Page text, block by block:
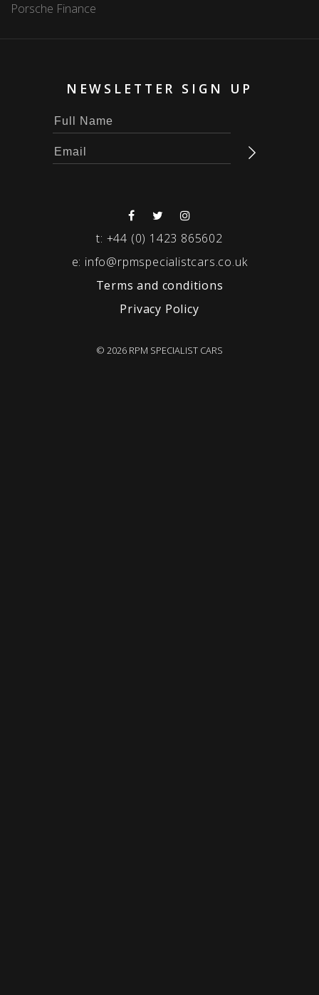
Porsche Finance
NEWSLETTER SIGN UP
t: +44 (0) 1423 865602
e: info@rpmspecialistcars.co.uk
Terms and conditions
Privacy Policy
© 2026 RPM SPECIALIST CARS